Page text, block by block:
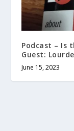
Podcast – Is
Guest:
June 15, 2023